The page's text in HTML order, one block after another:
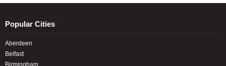
Popular Cities
Aberdeen
Belfast